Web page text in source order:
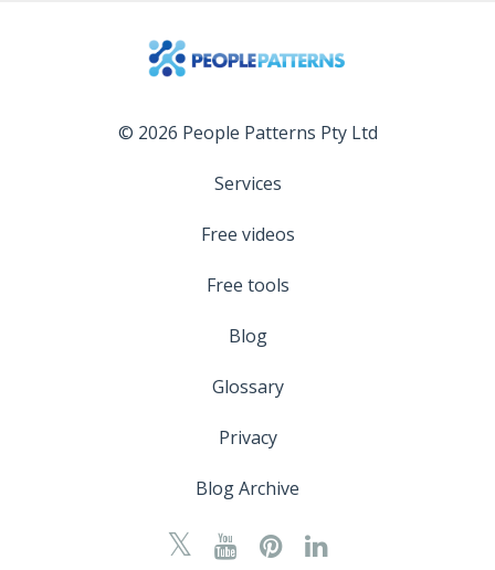
© 2026 People Patterns Pty Ltd
Services
Free videos
Free tools
Blog
Glossary
Privacy
Blog Archive